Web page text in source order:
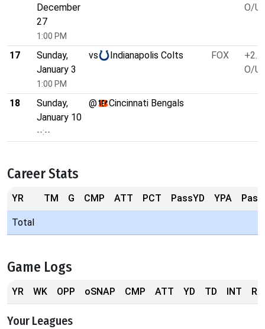
December
27
1:00 PM
O/U
17
Sunday,
January 3
1:00 PM
vs Indianapolis Colts FOX
+2.5
O/U
18
Sunday,
January 10
--:--
@ Cincinnati Bengals
Career Stats
YR TM G CMP ATT PCT PassYD YPA
Total
Game Logs
YR WK OPP oSNAP CMP ATT YD TD INT
Your Leagues